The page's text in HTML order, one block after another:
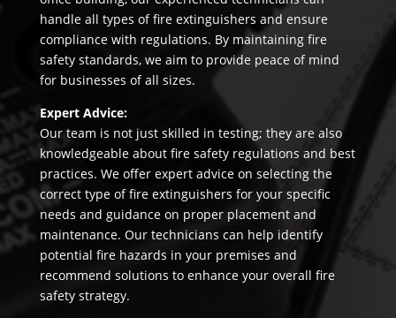
handle all types of fire extinguishers and ensure
compliance with regulations. By maintaining fire
safety standards, we aim to provide peace of mind
for businesses of all sizes.
Expert Advice:
Our team is not just skilled in testing; they are also
knowledgeable about fire safety regulations and best
practices. We offer expert advice on selecting the
correct type of fire extinguishers for your specific
needs and guidance on proper placement and
maintenance. Our technicians can help identify
potential fire hazards in your premises and
recommend solutions to enhance your overall fire
safety strategy.